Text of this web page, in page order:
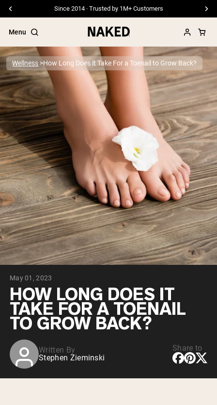
Free Shipping On Orders €79+
Menu
Popular Search Terms
”Protein Powder“
”Overnight Oats“
”Vegan protein“
”Collagen“
”Micellar Casein“
PROTEIN POWDERSBest Seller
Pea Protein
Grass Fed Whey Protein Powder
Collagen Peptides
Chocolate Grass-Fed Whey
Vanilla Grass-Fed whey
Grass-Fed Whey
Shop All Protein Powders
VEGAN PROTEIN
Pea Protein
Wellness How Long Does it Take For a Toenail to Grow Back?
May 01, 2023
HOW LONG DOES IT
TAKE FOR A TOENAIL
TO GROW BACK?
Written By
Stephen Zieminski
Share to